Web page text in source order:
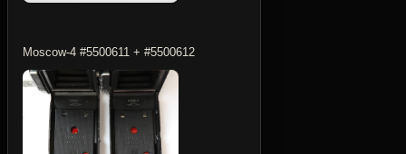
Moscow-4 #5500611 + #5500612